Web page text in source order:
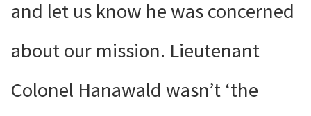
and let us know he was concerned
about our mission. Lieutenant
Colonel Hanawald wasn’t ‘the